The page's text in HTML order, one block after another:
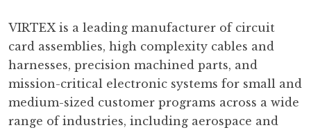
VIRTEX is a leading manufacturer of circuit
card assemblies, high complexity cables and
harnesses, precision machined parts, and
mission-critical electronic systems for small and
medium-sized customer programs across a wide
range of industries, including aerospace and